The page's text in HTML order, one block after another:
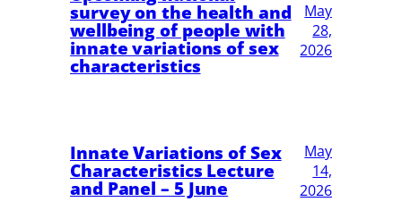
survey on the health and
wellbeing of people with
innate variations of sex
characteristics
May
28,
2026
Innate Variations of Sex
Characteristics Lecture
and Panel – 5 June
May
14,
2026